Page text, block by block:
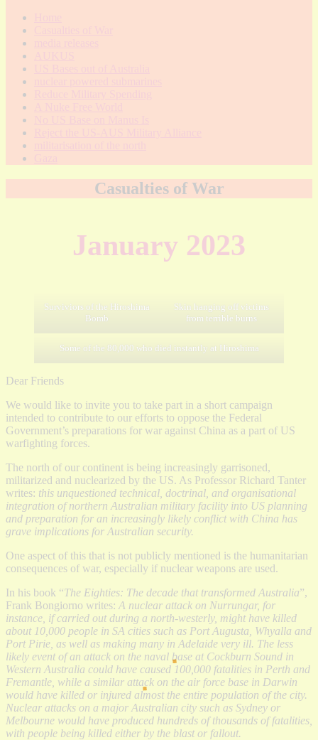
Casualties of War
January 2023
Surviviors of the Hiroshima
Bomb
Skin hanging off victims
from terrible burns
Some of the 80,000 who died instantly at Hiroshima
Dear Friends
We would like to invite you to take part in a short campaign
intended to contribute to our efforts to oppose the Federal
Government’s preparations for war against China as a part of US
warfighting forces.
The north of our continent is being increasingly garrisoned,
militarized and nuclearized by the US. As Professor Richard Tanter
writes: this unquestioned technical, doctrinal, and organisational
integration of northern Australian military facility into US planning
and preparation for an increasingly likely conflict with China has
grave implications for Australian security.
One aspect of this that is not publicly mentioned is the humanitarian
consequences of war, especially if nuclear weapons are used.
In his book “The Eighties: The decade that transformed Australia”,
Frank Bongiorno writes: A nuclear attack on Nurrungar, for
instance, if carried out during a north-westerly, might have killed
about 10,000 people in SA cities such as Port Augusta, Whyalla and
Port Pirie, as well as making many in Adelaide very ill. The less
likely event of an attack on the naval base at Cockburn Sound in
Western Australia could have caused 100,000 fatalities in Perth and
Fremantle, while a similar attack on the air force base in Darwin
would have killed or injured almost the entire population of the city.
Nuclear attacks on a major Australian city such as Sydney or
Melbourne would have produced hundreds of thousands of fatalities,
with people being killed either by the blast or fallout.